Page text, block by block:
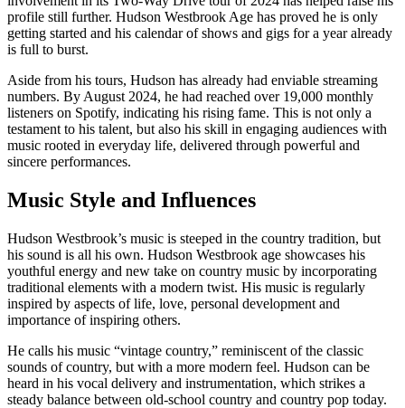
profile still further. Hudson Westbrook Age has proved he is only
getting started and his calendar of shows and gigs for a year already
is full to burst.
Aside from his tours, Hudson has already had enviable streaming
numbers. By August 2024, he had reached over 19,000 monthly
listeners on Spotify, indicating his rising fame. This is not only a
testament to his talent, but also his skill in engaging audiences with
music rooted in everyday life, delivered through powerful and
sincere performances.
Music Style and Influences
Hudson Westbrook’s music is steeped in the country tradition, but
his sound is all his own. Hudson Westbrook age showcases his
youthful energy and new take on country music by incorporating
traditional elements with a modern twist. His music is regularly
inspired by aspects of life, love, personal development and
importance of inspiring others.
He calls his music “vintage country,” reminiscent of the classic
sounds of country, but with a more modern feel. Hudson can be
heard in his vocal delivery and instrumentation, which strikes a
steady balance between old-school country and country pop today.